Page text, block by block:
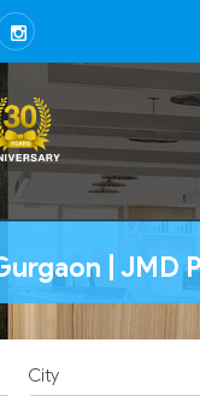
| JMD
City